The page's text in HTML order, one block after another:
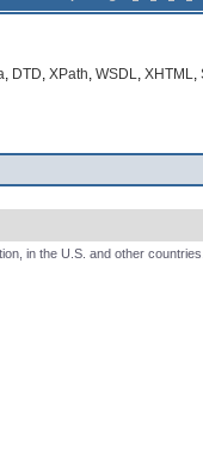
, DTD, XPath, WSDL, XHTML,
in the U.S. and other